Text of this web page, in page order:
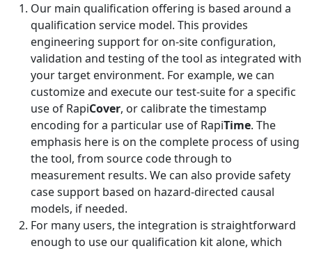
Our main qualification offering is based around a
qualification service model. This provides
engineering support for on-site configuration,
validation and testing of the tool as integrated with
your target environment. For example, we can
customize and execute our test-suite for a specific
use of RapiCover, or calibrate the timestamp
encoding for a particular use of RapiTime. The
emphasis here is on the complete process of using
the tool, from source code through to
measurement results. We can also provide safety
case support based on hazard-directed causal
models, if needed.
For many users, the integration is straightforward
enough to use our qualification kit alone, which